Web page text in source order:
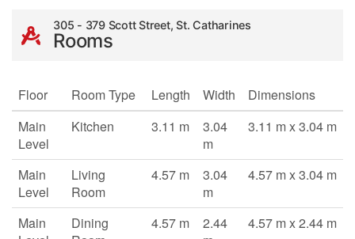
305 - 379 Scott Street, St. Catharines
Rooms
Floor Room Type Length Width
Dimensions
Main
Level
Kitchen 3.11 m
3.04
m
3.11 m x 3.04 m
Main
Level
Living
Room
4.57 m
3.04
m
4.57 m x 3.04 m
Main
Dining
4.57 m
2.44
4.57 m x 2.44 m